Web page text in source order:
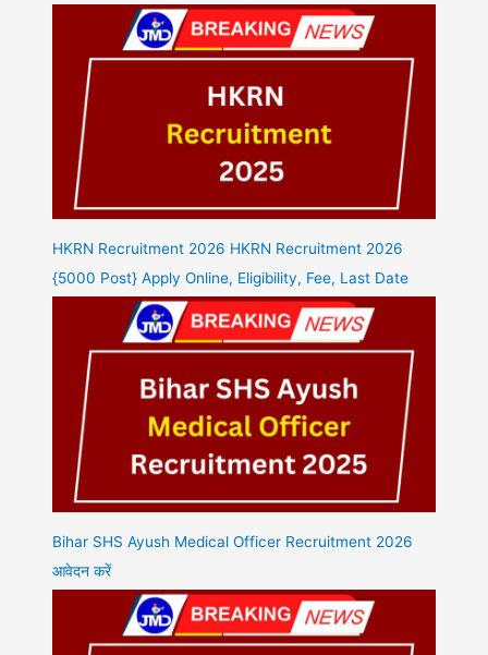
HKRN Recruitment 2026 HKRN Recruitment 2026
{5000 Post} Apply Online, Eligibility, Fee, Last Date
Bihar SHS Ayush Medical Officer Recruitment 2026
आवेदन करें